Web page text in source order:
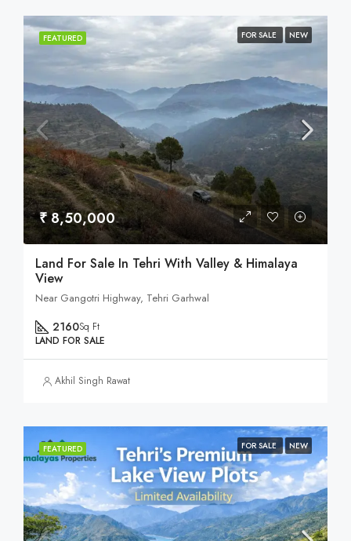
FEATURED FOR SALE NEW
₹ 8,50,000
Land For Sale In Tehri With Valley & Himalaya
View
Near Gangotri Highway, Tehri Garhwal
2160Sq Ft
LAND FOR SALE
Akhil Singh Rawat
FEATURED FOR SALE NEW